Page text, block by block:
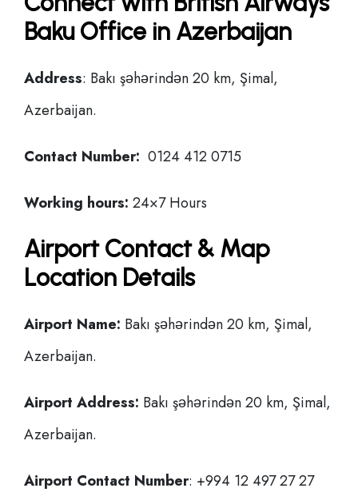
Baku Office in Azerbaijan
Address: Bakı şəhərindən 20 km, Şimal,
Azerbaijan.
Contact Number: 0124 412 0715
Working hours: 24×7 Hours
Airport Contact & Map
Location Details
Airport Name: Bakı şəhərindən 20 km, Şimal,
Azerbaijan.
Airport Address: Bakı şəhərindən 20 km, Şimal,
Azerbaijan.
Airport Contact Number: +994 12 497 27 27